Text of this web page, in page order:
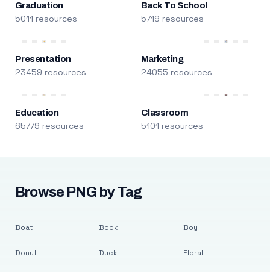
Graduation
5011 resources
Back To School
5719 resources
Presentation
23459 resources
Marketing
24055 resources
Education
65779 resources
Classroom
5101 resources
Browse PNG by Tag
Boat
Donut
Book
Duck
Boy
Floral